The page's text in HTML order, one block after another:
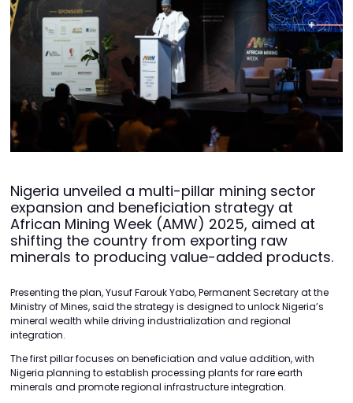
Nigeria unveiled a multi-pillar mining sector
expansion and beneficiation strategy at
African Mining Week (AMW) 2025, aimed at
shifting the country from exporting raw
minerals to producing value-added products.
Presenting the plan, Yusuf Farouk Yabo, Permanent Secretary at the
Ministry of Mines, said the strategy is designed to unlock Nigeria’s
mineral wealth while driving industrialization and regional
integration.
The first pillar focuses on beneficiation and value addition, with
Nigeria planning to establish processing plants for rare earth
minerals and promote regional infrastructure integration.